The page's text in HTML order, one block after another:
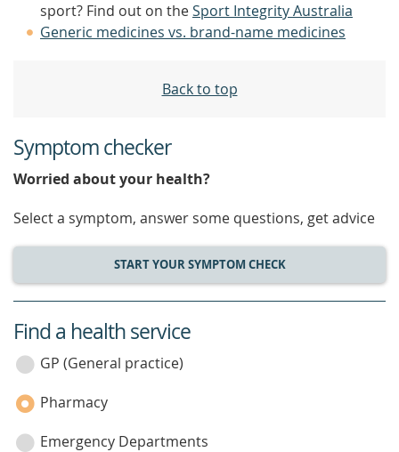
sport? Find out on theSport Integrity Australia
Generic medicines vs. brand-name medicines
Back to top
Symptom checker
Worried about your health?
Select a symptom, answer some questions, get advice
START YOUR SYMPTOM CHECK
service
category
Find a health service
GP (General practice)
Pharmacy
Emergency Departments